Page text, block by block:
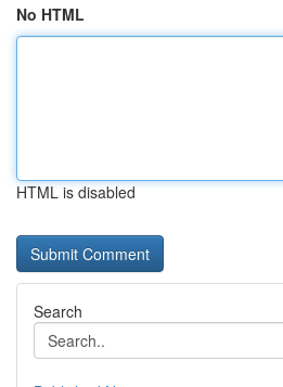
No HTML
HTML is disabled
Search